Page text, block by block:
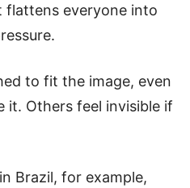
flattens everyone into
to fit the image, even
it. Others feel invisible if
in Brazil, for example,